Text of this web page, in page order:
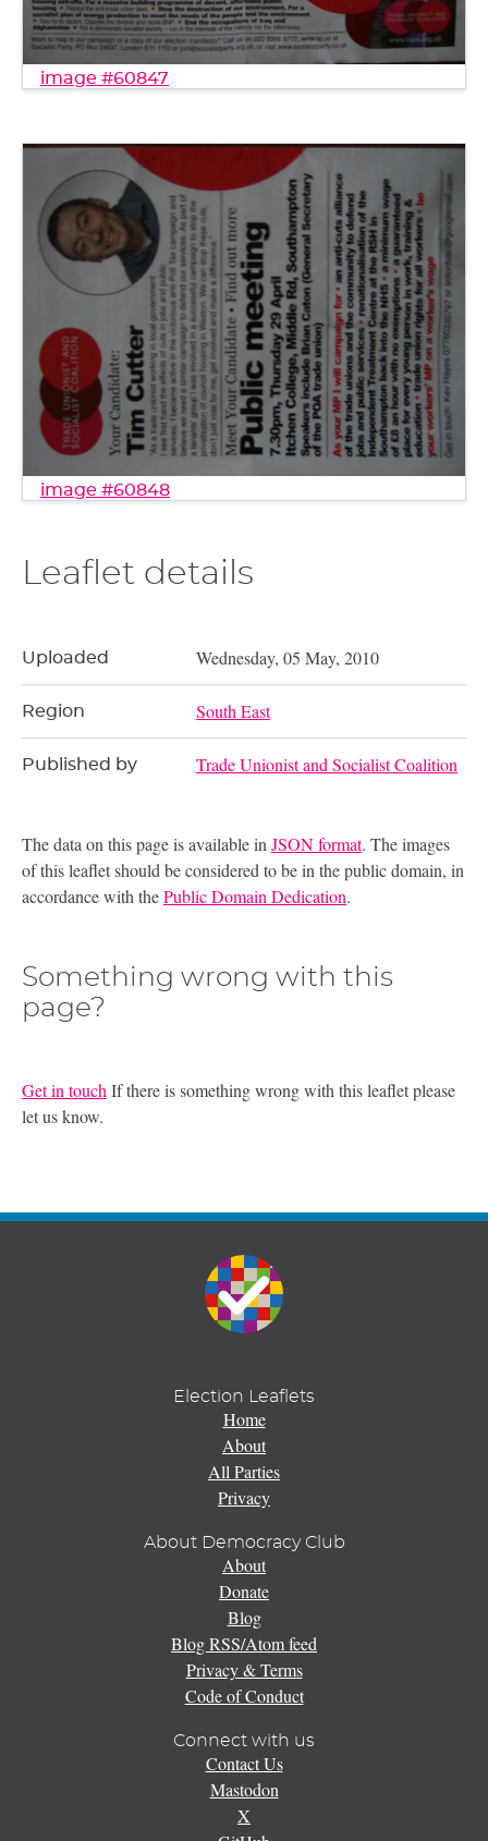
image #60847
image #60848
Leaflet details
Uploaded Wednesday, 05 May, 2010
Region South East
Published by Trade Unionist and Socialist Coalition
The data on this page is available inJSON format. The images
of this leaflet should be considered to be in the public domain, in
accordance with thePublic Domain Dedication.
Something wrong with this
page?
Get in touch If there is something wrong with this leaflet please
let us know.
Election Leaflets
Home
About
All Parties
Privacy
About Democracy Club
About
Donate
Blog
Blog RSS/Atom feed
Privacy & Terms
Code of Conduct
Connect with us
Contact Us
Mastodon
X